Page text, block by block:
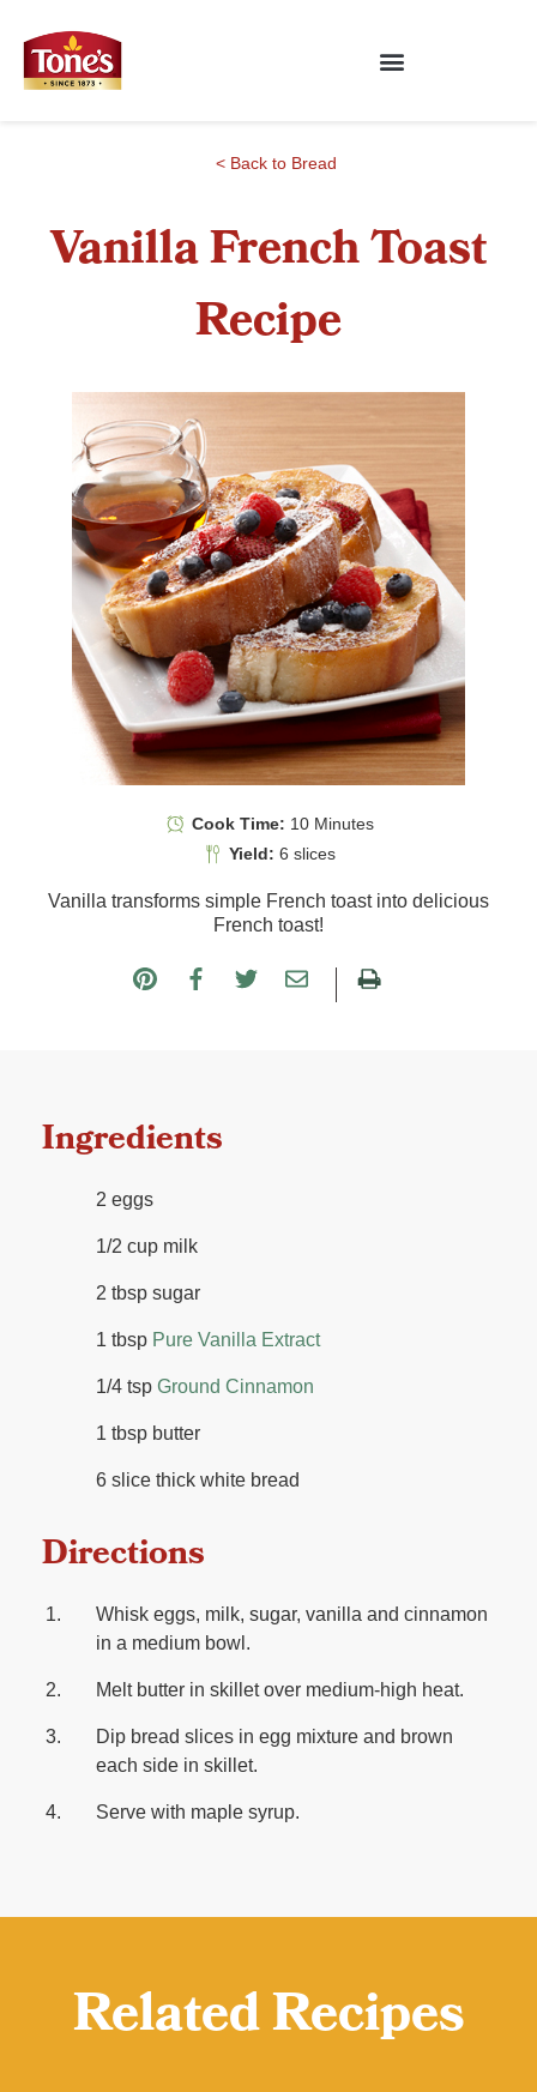
< Back to Bread
Vanilla French Toast
Recipe
Cook Time: 10 Minutes
Yield: 6 slices
Vanilla transforms simple French toast into delicious
French toast!
Ingredients
2 eggs
1/2 cup milk
2 tbsp sugar
1 tbsp Pure Vanilla Extract
1/4 tsp Ground Cinnamon
1 tbsp butter
6 slice thick white bread
Directions
Whisk eggs, milk, sugar, vanilla and cinnamon
in a medium bowl.
Melt butter in skillet over medium-high heat.
Dip bread slices in egg mixture and brown
each side in skillet.
Serve with maple syrup.
Related Recipes